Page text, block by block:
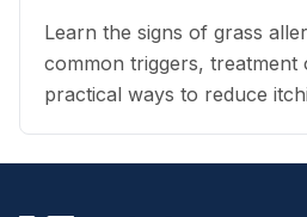
Learn the signs of grass
common triggers, treatment
practical ways to reduce